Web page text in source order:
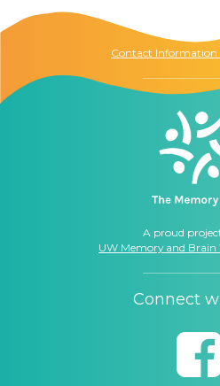
Contact Information
A proud
UW Memory and Brain
Connect